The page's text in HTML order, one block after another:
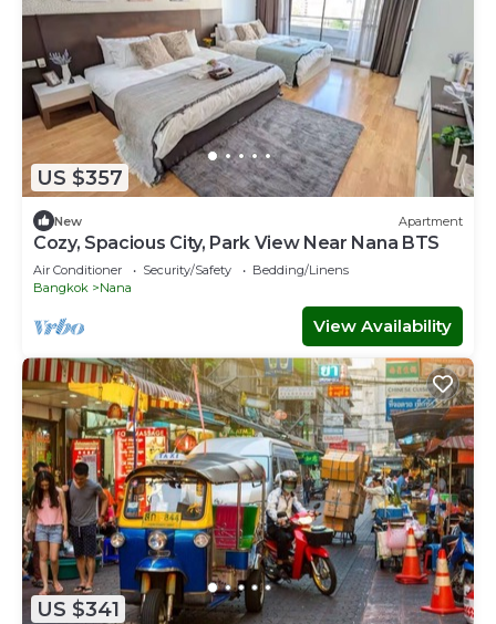
US $357
New Apartment
Cozy, Spacious City, Park View Near Nana BTS
Air Conditioner Security/Safety
Bedding/Linens
Bangkok
Nana
View Availability
US $341